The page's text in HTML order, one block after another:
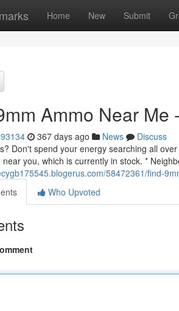
Home New Submit
Ammo Near Me
367 days ago News
Discuss
Don't spend your energy searching all
you, which is currently in stock. *
58472361/find-
Who Upvoted